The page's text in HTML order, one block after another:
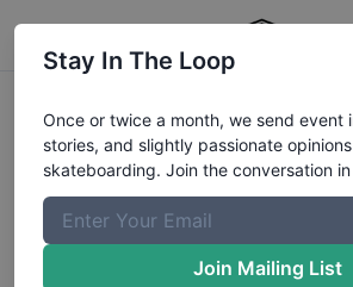
X Games Boise
QualifiersResults
The Boardr Mailing List
Once or twice a month, we send event
and slightly passionate opinions on
Stay In The Loop
Once or twice a month, we send event
stories, and slightly passionate
skateboarding. Join the conversation
Join Mailing List